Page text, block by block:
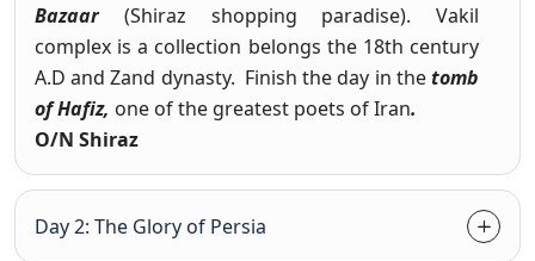
Bazaar(Shiraz shopping paradise). Vakil
complex is a collection belongs the 18th century
A.D and Zand dynasty. Finish the day in thetomb
of Hafiz, one of the greatest poets of Iran.
O/N Shiraz
Day 2: The Glory of Persia